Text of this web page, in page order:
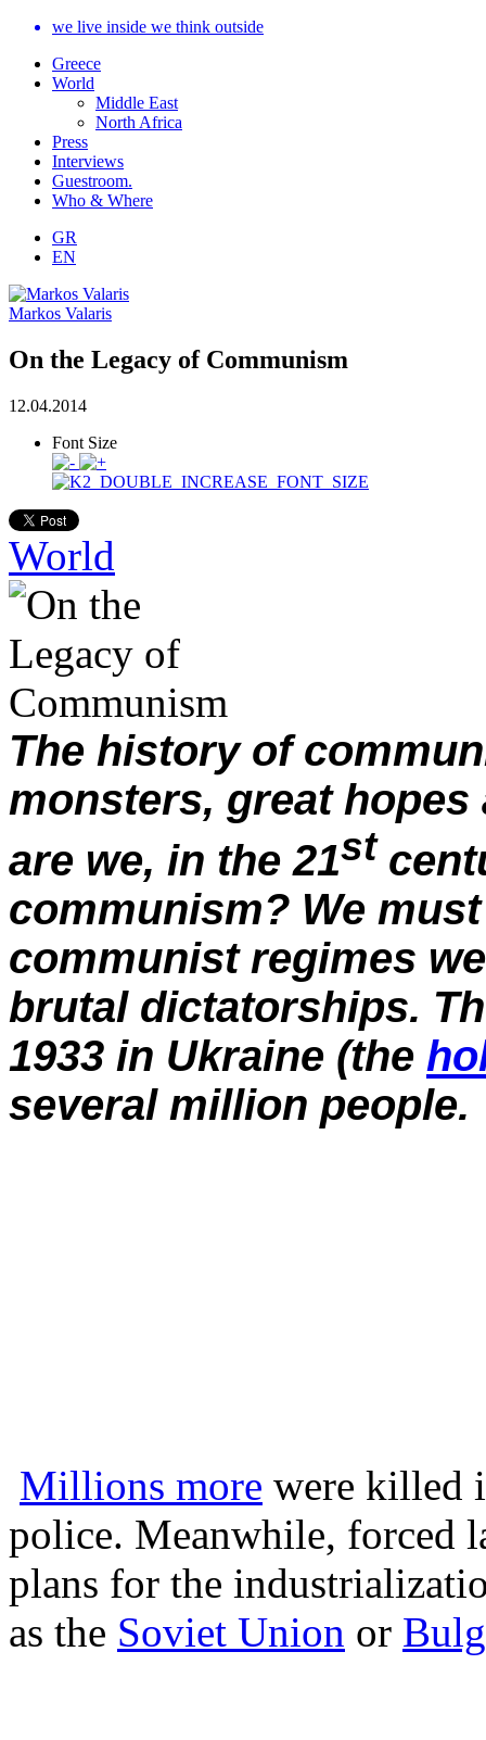
we live inside we think outside
Greece
World
Middle East
North Africa
Press
Interviews
Guestroom.
Who & Where
GR
EN
Markos Valaris
On the Legacy of Communism
12.04.2014
Font Size
World
The history of
monsters, great
are we, in the 21st
communism? We
communist regimes
brutal dictatorships.
1933 in Ukraine (the
several million people.
Millions more were killed
police. Meanwhile, forced
plans for the
as the Soviet Union or